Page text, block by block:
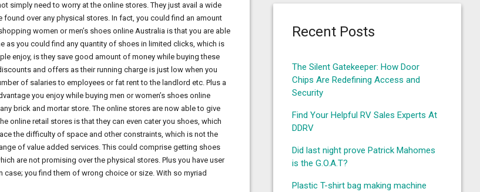
simply need to worry at the online stores. They just avail a wide
over any physical stores. In fact, you could find an amount
women or men’s shoes online Australia is that you are able
as you could find any quantity of shoes in limited clicks, which is
enjoy, is they save good amount of money while buying these
and offers as their running charge is just low when you
of salaries to employees or fat rent to the landlord etc. Plus a
you enjoy while buying men or women’s shoes online
brick and mortar store. The online stores are now able to give
online retail stores is that they can even cater you shoes, which
the difficulty of space and other constraints, which is not the
of value added services. This could comprise getting shoes
are not promising over the physical stores. Plus you have user
you find them of wrong choice or size. With so myriad
Recent Posts
The Silent Gatekeeper: How Door
Chips Are Redefining Access and
Security
Find Your Helpful RV Sales Experts At
DDRV
Did last night prove Patrick Mahomes
is the G.O.A.T?
Plastic T-shirt bag making machine